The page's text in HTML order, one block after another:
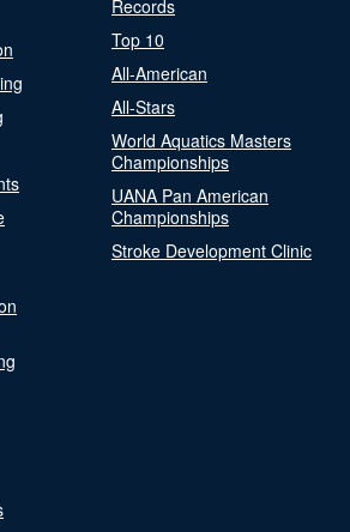
Records
Top 10
All-American
All-Stars
World Aquatics Masters
Championships
UANA Pan American
Championships
Stroke Development Clinic